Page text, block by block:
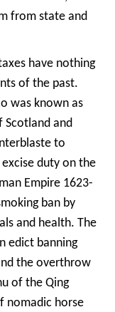
from state and
have nothing
of the past.
was known as
Scotland and
to
duty on the
Empire 1623-
ban by
and health. The
edict banning
the overthrow
of the Qing
nomadic horse